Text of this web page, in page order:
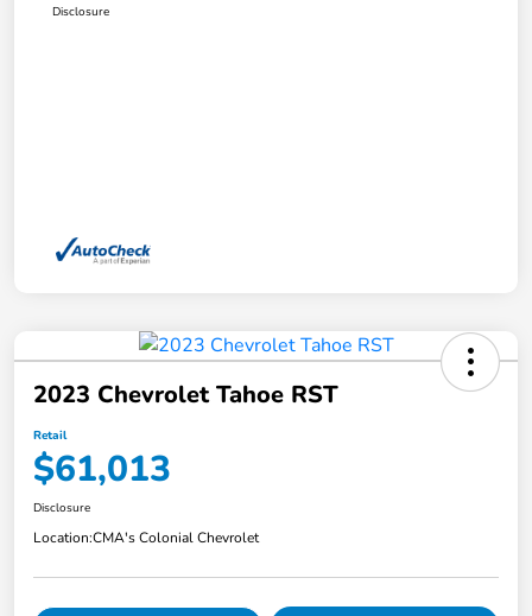
Disclosure
2023 Chevrolet Tahoe RST
Retail
$61,013
Disclosure
Location:CMA's Colonial Chevrolet